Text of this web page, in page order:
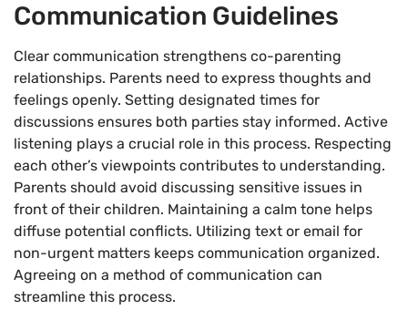
Communication Guidelines
Clear communication strengthens co-parenting
relationships. Parents need to express thoughts and
feelings openly. Setting designated times for
discussions ensures both parties stay informed. Active
listening plays a crucial role in this process. Respecting
each other’s viewpoints contributes to understanding.
Parents should avoid discussing sensitive issues in
front of their children. Maintaining a calm tone helps
diffuse potential conflicts. Utilizing text or email for
non-urgent matters keeps communication organized.
Agreeing on a method of communication can
streamline this process.